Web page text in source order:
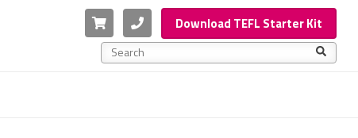
Cart PhoneDownload TEFL Starter Kit
This is a search field with an auto-suggest feature